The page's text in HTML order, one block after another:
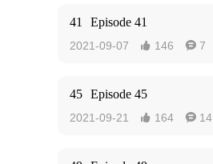
41 Episode 41
2021-09-07  146  7
45 Episode 45
2021-09-21  164  14